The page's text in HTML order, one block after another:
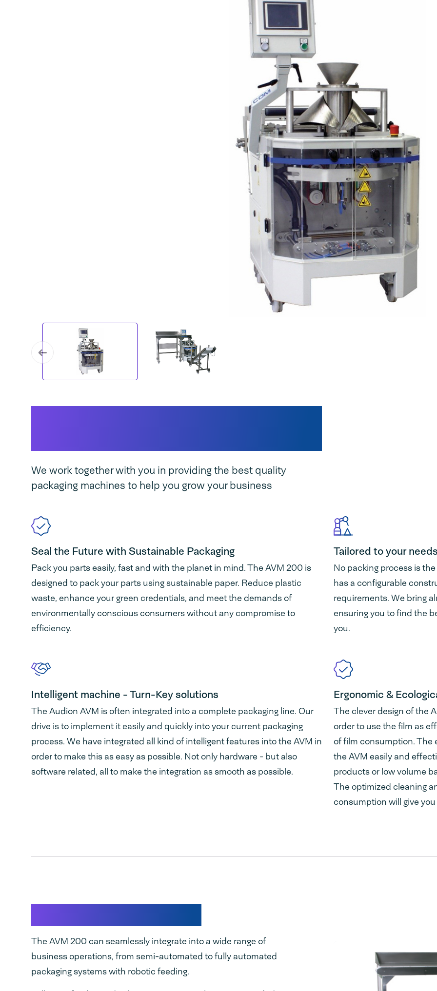
We work together with you in providing the best quality
packaging machines to help you grow your business
Seal the Future with Sustainable Packaging
Pack you parts easily, fast and with the planet in mind. The AVM 200 is
designed to pack your parts using sustainable paper. Reduce plastic
waste, enhance your green credentials, and meet the demands of
environmentally conscious consumers without any compromise to
efficiency.
Tailored to your
No packing process is
has a configurable
requirements. We bring
ensuring you to find the
you.
Intelligent machine - Turn-Key solutions
The Audion AVM is often integrated into a complete packaging line. Our
drive is to implement it easily and quickly into your current packaging
process. We have integrated all kind of intelligent features into the AVM in
order to make this as easy as possible. Not only hardware - but also
software related, all to make the integration as smooth as possible.
Ergonomic &
The clever design of the
order to use the film as
of film consumption. The
the AVM easily and
products or low volume
The optimized cleaning
consumption will give
The AVM 200 can seamlessly integrate into a wide range of
business operations, from semi-automated to fully automated
packaging systems with robotic feeding.